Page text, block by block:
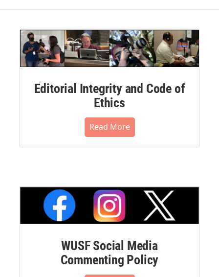
Editorial Integrity and Code of
Ethics
Read More
WUSF Social Media
Commenting Policy